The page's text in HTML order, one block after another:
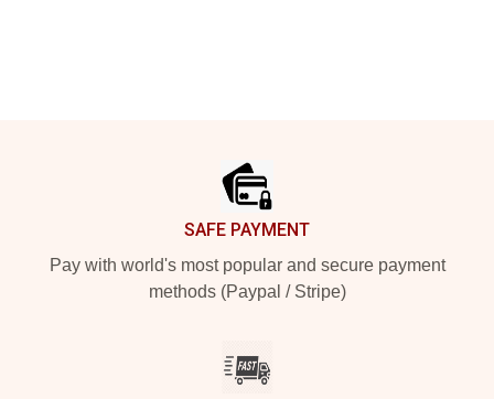
SAFE PAYMENT
Pay with world's most popular and secure payment
methods (Paypal / Stripe)